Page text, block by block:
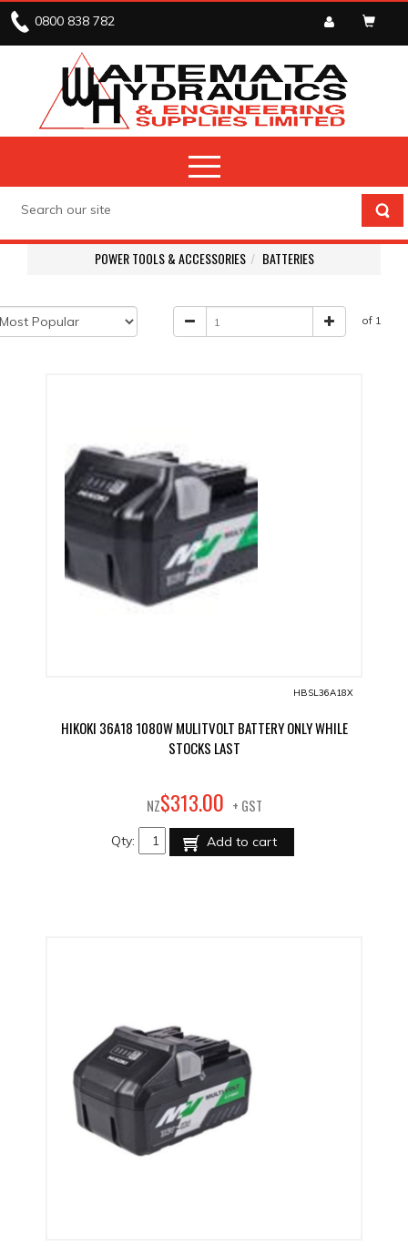
0800 838 782
POWER TOOLS & ACCESSORIES BATTERIES
of 1
HBSL36A18X
HIKOKI 36A18 1080W MULITVOLT BATTERY ONLY WHILE
STOCKS LAST
NZ$313.00 + GST
Qty: Add to cart